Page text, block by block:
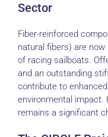
Sector
Fiber-reinforced
natural fibers) are
of racing sailboats.
and an outstanding
contribute to
environmental impact.
remains a significant